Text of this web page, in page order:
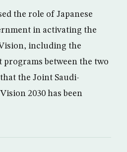
the role of Japanese
in activating the
including the
between the two
the Joint Saudi-
2030 has been